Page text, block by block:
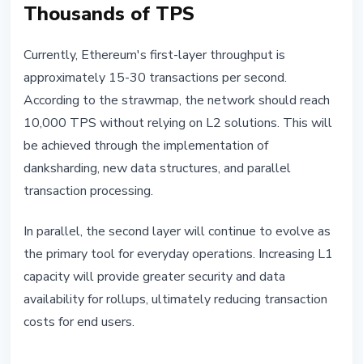
Thousands of TPS
Currently, Ethereum's first-layer throughput is
approximately 15-30 transactions per second.
According to the strawmap, the network should reach
10,000 TPS without relying on L2 solutions. This will
be achieved through the implementation of
danksharding, new data structures, and parallel
transaction processing.
In parallel, the second layer will continue to evolve as
the primary tool for everyday operations. Increasing L1
capacity will provide greater security and data
availability for rollups, ultimately reducing transaction
costs for end users.